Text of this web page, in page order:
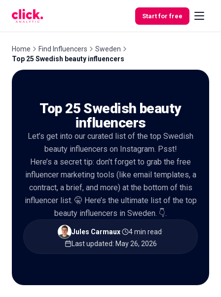
Start for free
Free
Home Find Influencers
Sweden
Top 25 Swedish beauty influencers
Top 25 Swedish beauty
influencers
Let’s get into our curated list of the top Swedish
beauty influencers on Instagram. Psst!
Here’s a secret tip: don’t forget to grab the free
influencer marketing tools (like email templates, a
contract, a brief, and more) at the bottom of this
influencer list. 🤫 Here’s the ultimate list of the top
beauty influencers in Sweden. 👇.
Jules Carmaux· 4 min read·
Last updated: May 26, 2026